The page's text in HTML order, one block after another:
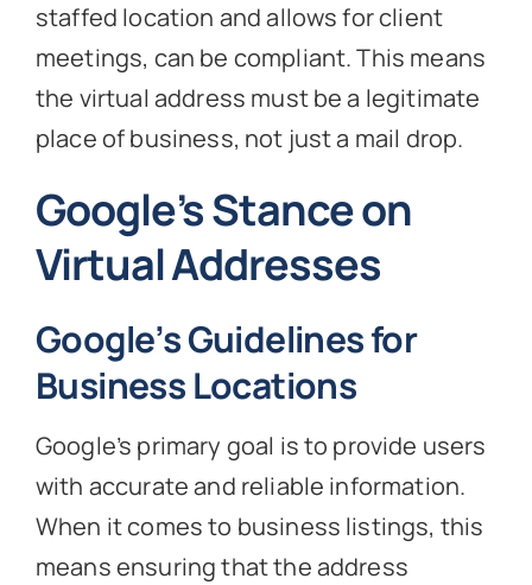
staffed location and allows for client
meetings, can be compliant. This means
the virtual address must be a legitimate
place of business, not just a mail drop.
Google’s Stance on
Virtual Addresses
Google’s Guidelines for
Business Locations
Google’s primary goal is to provide users
with accurate and reliable information.
When it comes to business listings, this
means ensuring that the address